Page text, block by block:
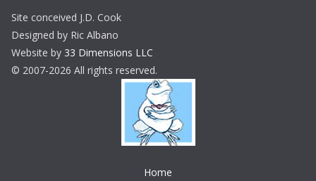
Site conceived J.D. Cook
Designed by Ric Albano
Website by 33 Dimensions LLC
© 2007-2026 All rights reserved.
Home